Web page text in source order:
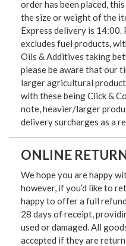
order has been placed,
the size or weight of the
Express delivery is 14:00.
excludes fuel products,
Oils & Additives taking
please be aware that our
larger agricultural
with these being Click &
note, heavier/larger
delivery surcharges as a
ONLINE
We hope you are happy
however, if you’d like to
happy to offer a full
28 days of receipt,
used or damaged. All
accepted if they are